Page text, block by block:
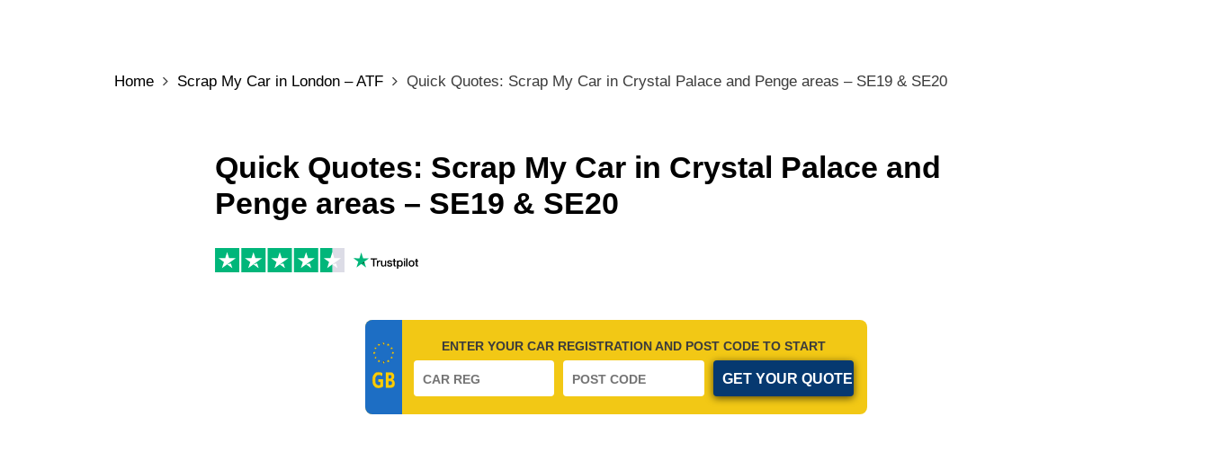
Home Scrap My Car in London – ATF Quick Quotes: Scrap My Car in Crystal Palace and Penge areas – SE19 & SE20
Quick Quotes: Scrap My Car in Crystal Palace and
Penge areas – SE19 & SE20
ENTER YOUR CAR REGISTRATION AND POST CODE TO START